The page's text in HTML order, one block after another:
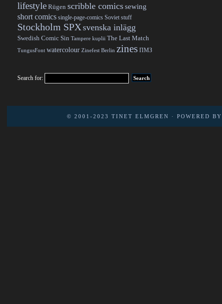
lifestyle Rügen scribble comicssewing
short comics single-page-comics Soviet stuff
Stockholm SPX svenska inlägg
Swedish Comic Sin Tampere kuplii The Last Match
TungusFont watercolour Zinefest Berlin zines ПМЗ
Search for:
© 2001-2023 TINET ELMGREN · POWERED